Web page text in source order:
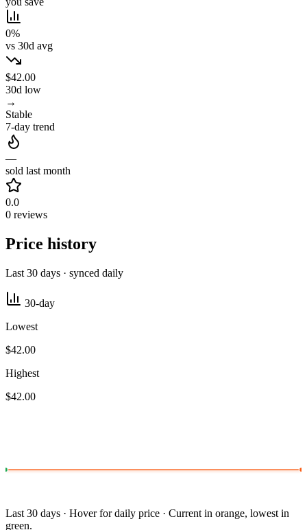
0%
vs 30d avg
$42.00
30d low
→
Stable
7-day trend
—
sold last month
0.0
0 reviews
Price history
Last 30 days · synced daily
30-day
Lowest
$42.00
Highest
$42.00
Last 30 days · Hover for daily price · Current in orange, lowest in
green.